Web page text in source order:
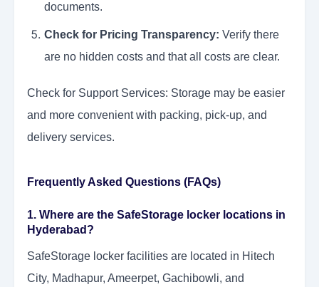
documents.
Check for Pricing Transparency: Verify there
are no hidden costs and that all costs are clear.
Check for Support Services: Storage may be easier
and more convenient with packing, pick-up, and
delivery services.
Frequently Asked Questions (FAQs)
1. Where are the SafeStorage locker locations in
Hyderabad?
SafeStorage locker facilities are located in Hitech
City, Madhapur, Ameerpet, Gachibowli, and